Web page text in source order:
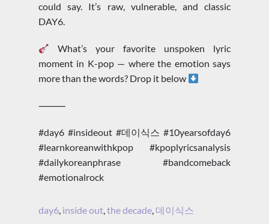
could say. It’s raw, vulnerable, and classic
DAY6.
What’s your favorite unspoken lyric
moment in K-pop — where the emotion says
more than the words? Drop it below
⸻
#day6 #insideout #데이식스 #10yearsofday6
#learnkoreanwithkpop #kpoplyricsanalysis
#dailykoreanphrase #bandcomeback
#emotionalrock
day6, inside out,the decade, 데이식스